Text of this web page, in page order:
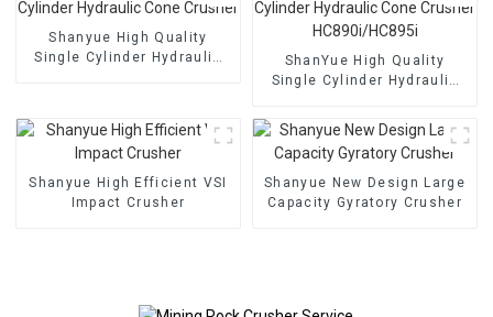
Shanyue High Quality
Single Cylinder Hydraulic
ShanYue High Quality
Single Cylinder Hydraulic
HC890i/HC895i
Shanyue High Efficient VSI
Impact Crusher
Shanyue New Design Large
Capacity Gyratory Crusher